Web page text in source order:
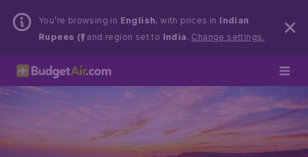
You’re browsing in English, with prices in Indian
Rupees (₹)and region set to India . Change settings.